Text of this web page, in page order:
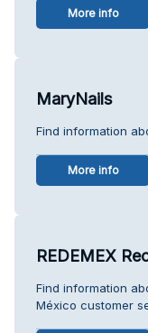
More info
MaryNails
Find information
More info
REDEMEX
Find information
México customer